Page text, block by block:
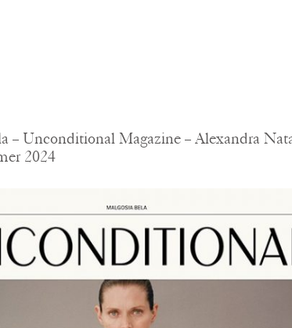
– Unconditional Magazine – Alexandra
2024